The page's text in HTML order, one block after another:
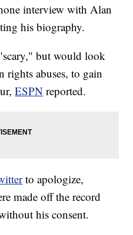
interview with Alan
his biography.
but would look
rights abuses, to gain
ESPN reported.
to apologize,
made off the record
his consent.